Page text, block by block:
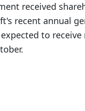
received
recent annual
to